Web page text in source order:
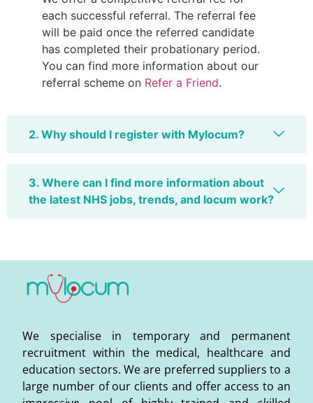
each successful referral. The referral fee
will be paid once the referred candidate
has completed their probationary period.
You can find more information about our
referral scheme on Refer a Friend.
2. Why should I register with Mylocum?
3. Where can I find more information about
the latest NHS jobs, trends, and locum work?
We specialise in temporary and permanent
recruitment within the medical, healthcare and
education sectors. We are preferred suppliers to a
large number of our clients and offer access to an